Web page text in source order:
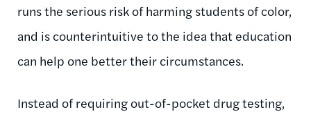
runs the serious risk of harming students of color,
and is counterintuitive to the idea that education
can help one better their circumstances.
Instead of requiring out-of-pocket drug testing,